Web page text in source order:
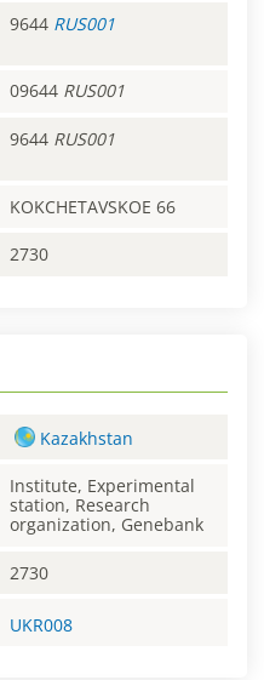
9644 RUS001
09644 RUS001
9644 RUS001
KOKCHETAVSKOE 66
2730
Kazakhstan
Institute, Experimental
station, Research
organization, Genebank
2730
UKR008